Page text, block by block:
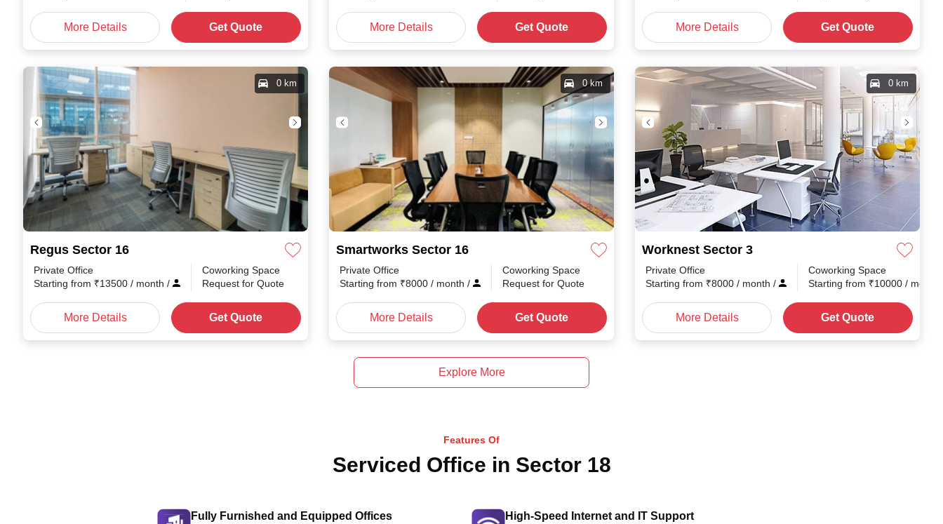
More Details Get Quote More Details Get Quote More Details Get Quote
Regus Sector 16
0 km
Private Office
Starting from ₹13500 / month /
Coworking Space
Request for Quote
More Details Get Quote
Smartworks Sector 16
0 km
Private Office
Starting from ₹8000 / month /
Coworking Space
Request for Quote
More Details Get Quote
Worknest Sector 3
0 km
Private Office
Starting from ₹8000 / month /
Coworking Space
Starting from ₹10000 / month
More Details Get Quote
Explore More
Features Of
Serviced Office in Sector 18
Fully Furnished and Equipped Offices High-Speed Internet and IT Support